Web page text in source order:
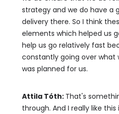
strategy and we do have a
delivery there. So I think
elements which helped us
help us go relatively fast
constantly going over what
was planned for us.
Attila Tóth: That's
through. And I really like